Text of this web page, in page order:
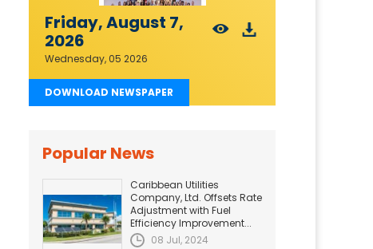
Friday, August 7,
2026
Wednesday, 05 2026
DOWNLOAD NEWSPAPER
Popular News
Caribbean Utilities
Company, Ltd. Offsets Rate
Adjustment with Fuel
Efficiency Improvement...
08 Jul, 2024